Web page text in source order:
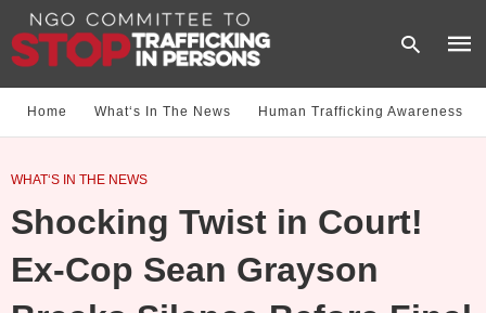
Home What‘s In The News Human Trafficking Awareness
WHAT‘S IN THE NEWS
Shocking Twist in Court!
Ex-Cop Sean Grayson